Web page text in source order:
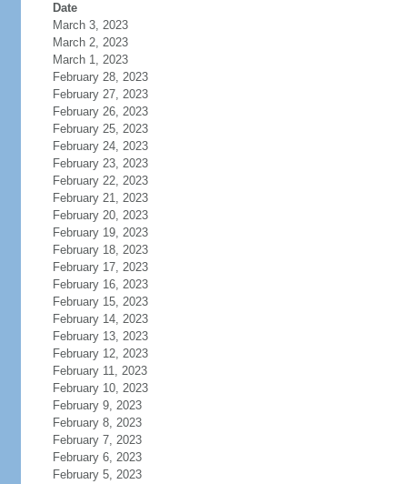
Date
March 3, 2023
March 2, 2023
March 1, 2023
February 28, 2023
February 27, 2023
February 26, 2023
February 25, 2023
February 24, 2023
February 23, 2023
February 22, 2023
February 21, 2023
February 20, 2023
February 19, 2023
February 18, 2023
February 17, 2023
February 16, 2023
February 15, 2023
February 14, 2023
February 13, 2023
February 12, 2023
February 11, 2023
February 10, 2023
February 9, 2023
February 8, 2023
February 7, 2023
February 6, 2023
February 5, 2023